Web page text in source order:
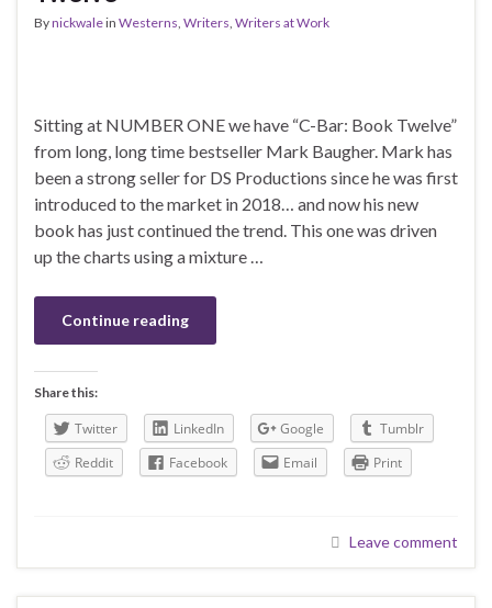
Bynickwalein Westerns Writers Writers at Work
Sitting at NUMBER ONE we have “C-Bar: Book Twelve”
from long, long time bestseller Mark Baugher. Mark has
been a strong seller for DS Productions since he was first
introduced to the market in 2018… and now his new
book has just continued the trend. This one was driven
up the charts using a mixture …
Continue reading
Share this:
Twitter LinkedIn Google
Tumblr
Reddit
Facebook Email Print
Leave comment